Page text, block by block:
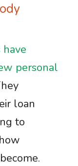
have
personal
loan
to